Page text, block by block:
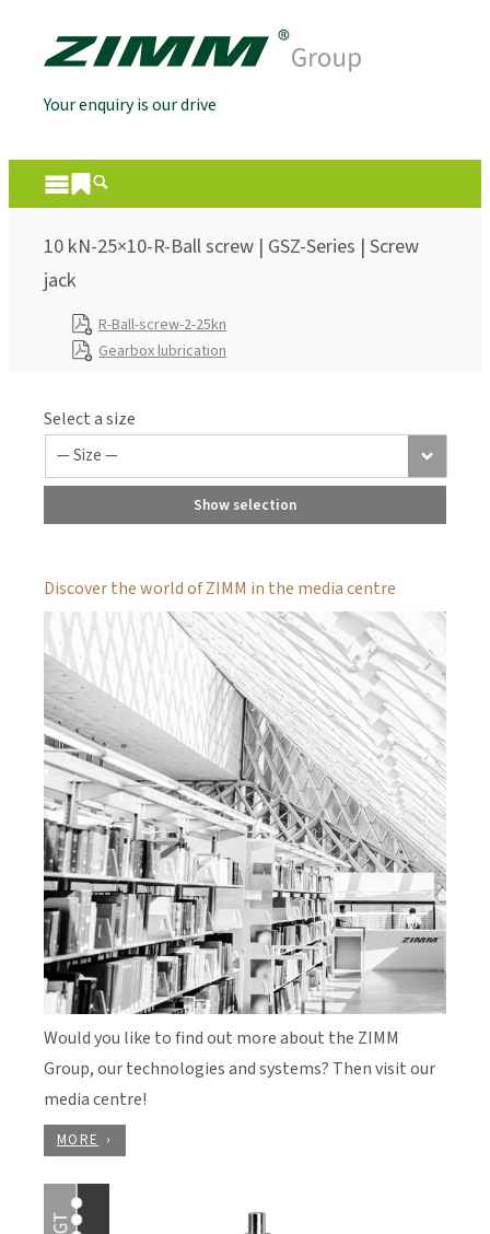
Your enquiry is our drive
10 kN-25×10-R-Ball screw | GSZ-Series | Screw
jack
R-Ball-screw-2-25kn
Gearbox lubrication
Select a size
Show selection
Discover the world of ZIMM in the media centre
Would you like to find out more about the ZIMM
Group, our technologies and systems? Then visit our
media centre!
MORE